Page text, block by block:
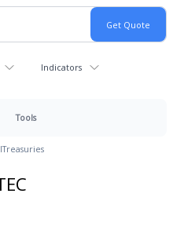
Indicators
Tools
Treasuries